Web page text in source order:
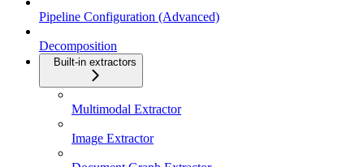
Pipeline Configuration (Advanced)
Decomposition
Built-in extractors
Multimodal Extractor
Image Extractor